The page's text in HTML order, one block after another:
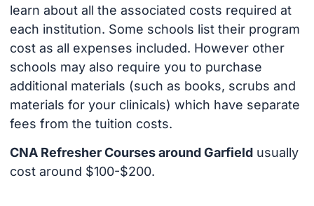
learn about all the associated costs required at
each institution. Some schools list their program
cost as all expenses included. However other
schools may also require you to purchase
additional materials (such as books, scrubs and
materials for your clinicals) which have separate
fees from the tuition costs.
CNA Refresher Courses around Garfieldusually
cost around $100-$200.